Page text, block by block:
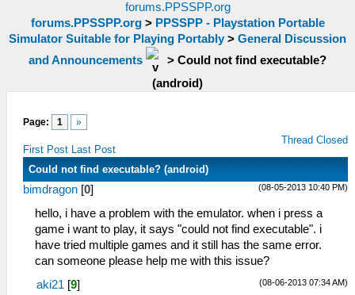
forums.PPSSPP.org
forums.PPSSPP.org> PPSSPP - Playstation Portable
Simulator Suitable for Playing Portably > General Discussion
and Announcements
> Could not find executable?
(android)
Page: 1 »
First Post Last Post
Thread Closed
Could not find executable? (android)
(08-05-2013 10:40 PM)
bimdragon [0]
hello, i have a problem with the emulator. when i press a
game i want to play, it says "could not find executable". i
have tried multiple games and it still has the same error.
can someone please help me with this issue?
(08-06-2013 07:34 AM)
aki21 [9]